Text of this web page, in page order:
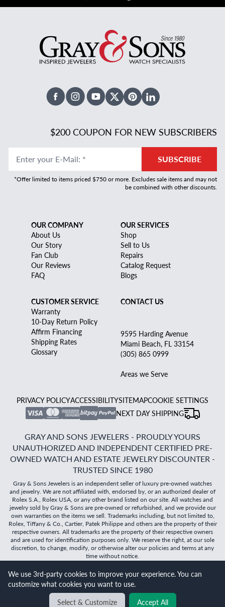
Will it
FacebookInstagramYoutubeX TwitterPinterestLinked In
$200 COUPON FOR NEW SUBSCRIBERS
Enter your E-Mail: * SUBSCRIBE
*Offer limited to items priced $750 or more. Excludes sale items and may not
be combined with other discounts.
OUR COMPANY
About Us
Our Story
Fan Club
Our Reviews
FAQ
OUR SERVICES
Shop
Sell to Us
Repairs
Catalog Request
Blogs
CUSTOMER SERVICE
Warranty
10-Day Return Policy
Affirm Financing
Shipping Rates
Glossary
CONTACT US
9595 Harding Avenue
Miami Beach, FL 33154
(305) 865 0999
Areas we Serve
PRIVACY POLICYACCESSIBILITYSITEMAPCOOKIE SETTINGS
NEXT DAY SHIPPING
GRAY AND SONS JEWELERS - PROUDLY YOURS
UNAUTHORIZED AND INDEPENDENT CERTIFIED PRE-
OWNED WATCH AND ESTATE JEWELRY DISCOUNTER -
TRUSTED SINCE 1980
Gray & Sons Jewelers is an independent seller of luxury pre-owned watches
and jewelry. We are not affiliated with, endorsed by, or an authorized dealer of
Rolex S.A., Rolex USA, or any other brand listed on our site. All watches and
jewelry sold by Gray & Sons are pre-owned or refurbished, and we provide our
own warranties on the items we sell. Trademarks including, but not limited to,
Rolex, Tiffany & Co., Cartier, Patek Philippe and others are the property of their
respective owners. All trademarks are the property of their respective owners
and are used for identification purposes only. We reserve the right, at our sole
discretion, to change, modify, or otherwise alter our policies and terms at any
time without notice.
©2026Gray & Sons Jewelers | Created with care by Dibby
Global
We use 3rd-party cookies to improve your experience. You can
customize what cookies you want to use.
Select & Customize
Accept All